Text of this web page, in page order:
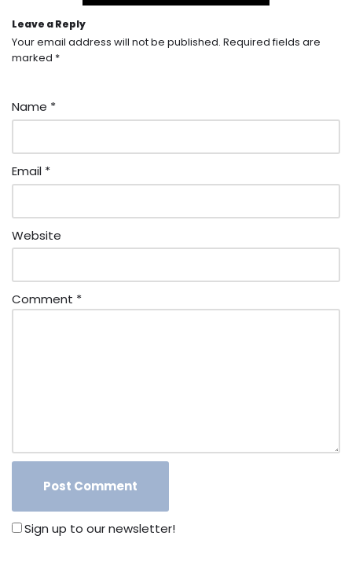
Leave a Reply
Your email address will not be published. Required fields are
marked *
Name *
Email *
Website
Comment *
Sign up to our newsletter!